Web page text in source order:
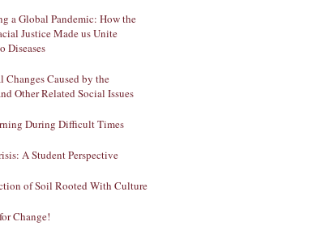
a Global Pandemic: How the
Justice Made us Unite
Diseases
Changes Caused by the
Other Related Social Issues
During Difficult Times
A Student Perspective
of Soil Rooted With Culture
Change!